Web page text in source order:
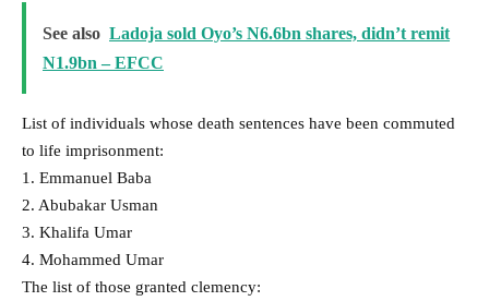
See also Ladoja sold Oyo’s N6.6bn shares, didn’t remit
N1.9bn – EFCC
List of individuals whose death sentences have been commuted
to life imprisonment:
1. Emmanuel Baba
2. Abubakar Usman
3. Khalifa Umar
4. Mohammed Umar
The list of those granted clemency: